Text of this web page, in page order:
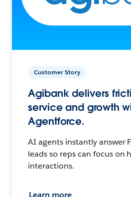
Customer Story
Agibank delivers
service and growth
Agentforce.
AI agents instantly answer
leads so reps can focus on
interactions.
Learn more